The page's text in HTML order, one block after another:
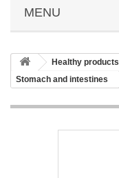
MENU
Healthy products
Stomach and intestines